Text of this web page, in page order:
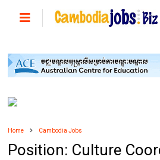
Home Cambodia Jobs
Position: Culture